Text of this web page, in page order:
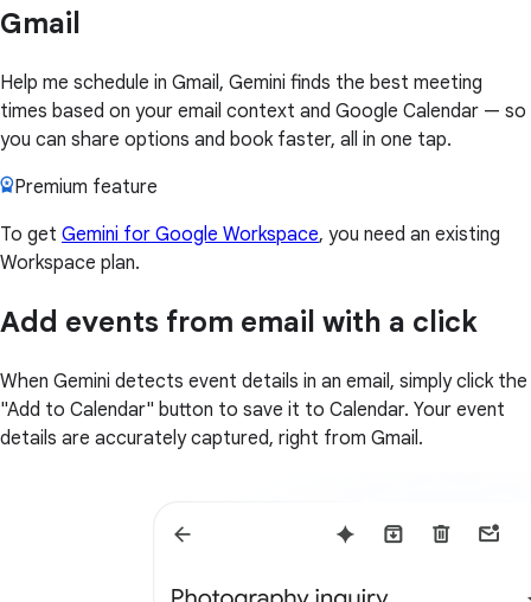
Gmail
Help me schedule in Gmail, Gemini finds the best meeting
times based on your email context and Google Calendar — so
you can share options and book faster, all in one tap.
Premium feature
To get Gemini for Google Workspace, you need an existing
Workspace plan.
Add events from email with a click
When Gemini detects event details in an email, simply click the
"Add to Calendar" button to save it to Calendar. Your event
details are accurately captured, right from Gmail.